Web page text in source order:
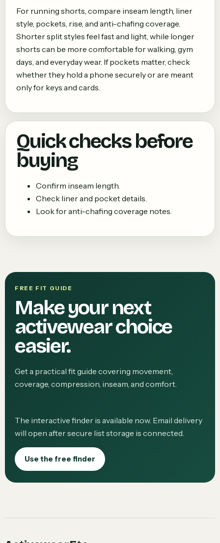
For running shorts, compare inseam length, liner
style, pockets, rise, and anti-chafing coverage.
Shorter split styles feel fast and light, while longer
shorts can be more comfortable for walking, gym
days, and everyday wear. If pockets matter, check
whether they hold a phone securely or are meant
only for keys and cards.
Quick checks before
buying
Confirm inseam length.
Check liner and pocket details.
Look for anti-chafing coverage notes.
FREE FIT GUIDE
Make your next
activewear choice
easier.
Get a practical fit guide covering movement,
coverage, compression, inseam, and comfort.
The interactive finder is available now. Email delivery
will open after secure list storage is connected.
Use the free finder